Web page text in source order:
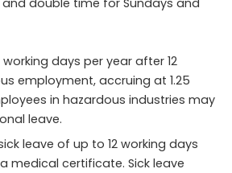
working days per year after 12
employment, accruing at 1.25
in hazardous industries may
leave.
leave of up to 12 working days
medical certificate. Sick leave